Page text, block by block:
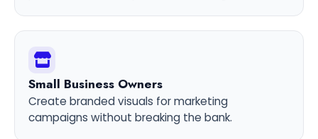
Small Business Owners
Create branded visuals for marketing
campaigns without breaking the bank.